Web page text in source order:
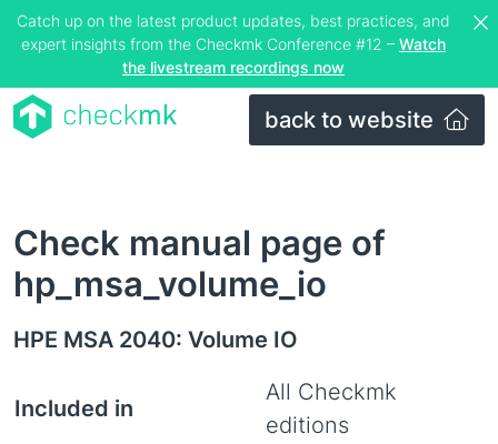
Catch up on the latest product updates, best practices, and
expert insights from the Checkmk Conference #12 – Watch
the livestream recordings now
back to website
Check manual page of
hp_msa_volume_io
HPE MSA 2040: Volume IO
Included in
All Checkmk
editions